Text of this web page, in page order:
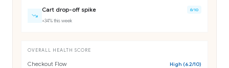
Cart drop-off spike 6/10
+34% this week
OVERALL HEALTH SCORE
Checkout Flow High (6.2/10)